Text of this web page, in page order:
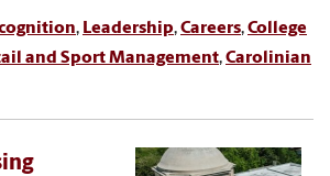
, Leadership,Careers,College
and Sport Management,Carolinian